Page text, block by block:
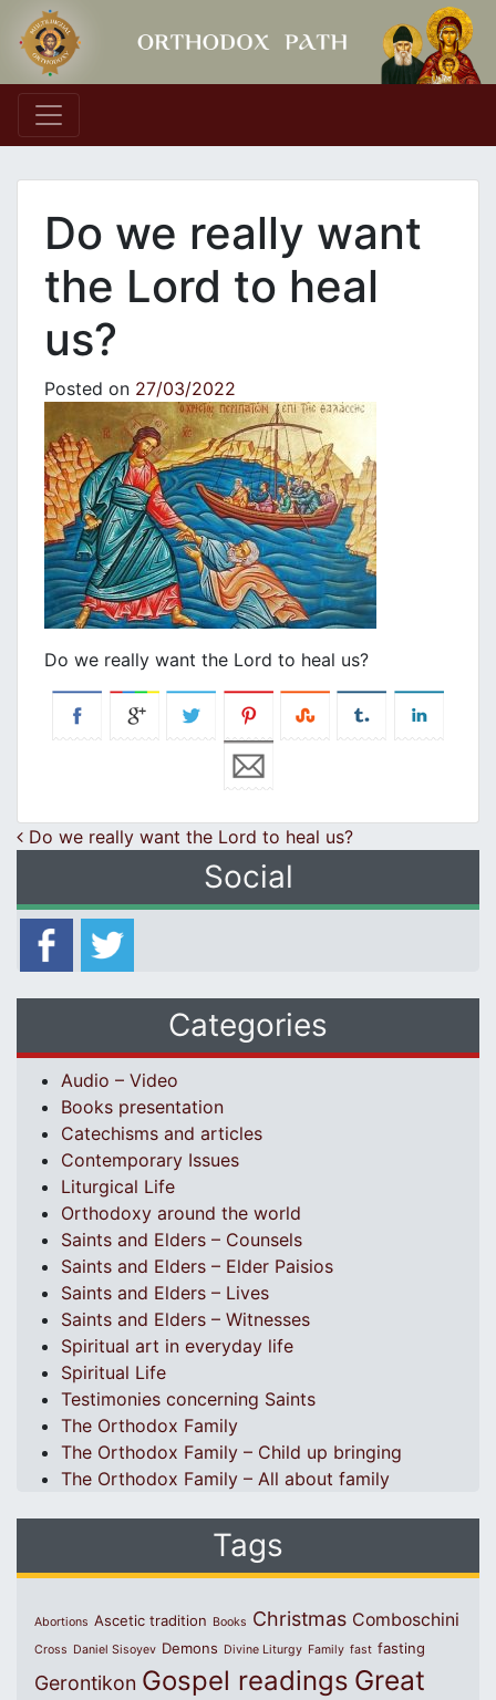
Main Navigation
Do we really want
the Lord to heal
us?
Posted on 27/03/2022
Do we really want the Lord to heal us?
Post navigation
Do we really want the Lord to heal us?
Social
Categories
Audio – Video
Books presentation
Catechisms and articles
Contemporary Issues
Liturgical Life
Orthodoxy around the world
Saints and Elders – Counsels
Saints and Elders – Elder Paisios
Saints and Elders – Lives
Saints and Elders – Witnesses
Spiritual art in everyday life
Spiritual Life
Testimonies concerning Saints
The Orthodox Family
The Orthodox Family – Child up bringing
The Orthodox Family – All about family
Tags
Abortions Ascetic tradition Books Christmas Comboschini
Cross Daniel Sisoyev Demons Divine Liturgy Family fast fasting
Gerontikon Gospel readings Great